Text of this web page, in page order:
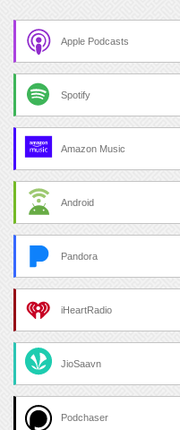
Apple Podcasts
Spotify
Amazon Music
Android
Pandora
iHeartRadio
JioSaavn
Podchaser